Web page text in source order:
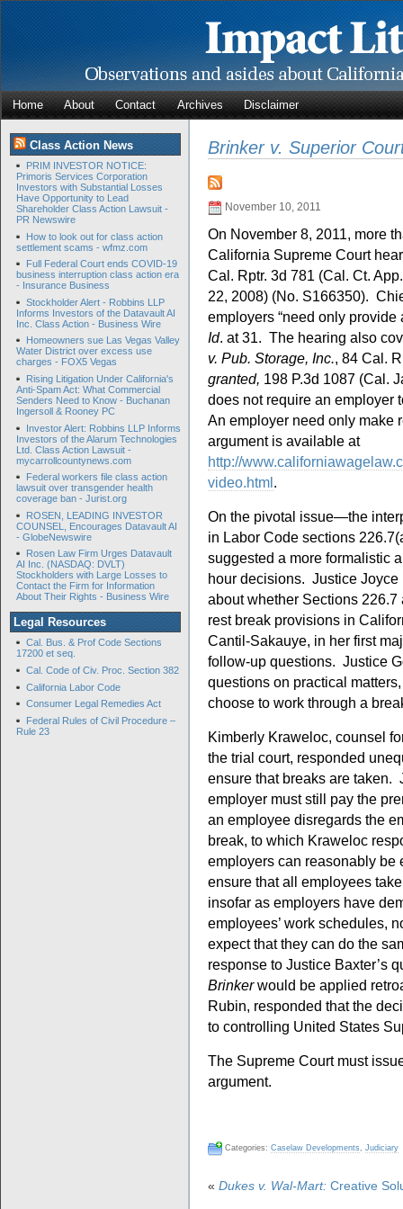
Home About Contact Archives Disclaimer
Class Action News
PRIM INVESTOR NOTICE:
Primoris Services Corporation
Investors with Substantial Losses
Have Opportunity to Lead
Shareholder Class Action Lawsuit -
PR Newswire
How to look out for class action
settlement scams - wfmz.com
Full Federal Court ends COVID-19
business interruption class action era
- Insurance Business
Stockholder Alert - Robbins LLP
Informs Investors of the Datavault AI
Inc. Class Action - Business Wire
Homeowners sue Las Vegas Valley
Water District over excess use
charges - FOX5 Vegas
Rising Litigation Under California's
Anti-Spam Act: What Commercial
Senders Need to Know - Buchanan
Ingersoll & Rooney PC
Investor Alert: Robbins LLP Informs
Investors of the Alarum Technologies
Ltd. Class Action Lawsuit -
mycarrollcountynews.com
Federal workers file class action
lawsuit over transgender health
coverage ban - Jurist.org
ROSEN, LEADING INVESTOR
COUNSEL, Encourages Datavault AI
- GlobeNewswire
Rosen Law Firm Urges Datavault
AI Inc. (NASDAQ: DVLT)
Stockholders with Large Losses to
Contact the Firm for Information
About Their Rights - Business Wire
Legal Resources
Cal. Bus. & Prof Code Sections
17200 et seq.
Cal. Code of Civ. Proc. Section 382
California Labor Code
Consumer Legal Remedies Act
Federal Rules of Civil Procedure –
Rule 23
Brinker v. Superior
November 10, 2011
On November 8, 2011, more
California Supreme Court
Cal. Rptr. 3d 781 (Cal. Ct.
22, 2008) (No. S166350).
employers “need only
Id. at 31. The hearing also
v. Pub. Storage, Inc., 84 Cal.
granted, 198 P.3d 1087 (Cal.
does not require an employer
An employer need only make
argument is available at
http://
video.html.
On the pivotal issue—the
in Labor Code sections
suggested a more formalistic
hour decisions. Justice
about whether Sections 226.7
rest break provisions in
Cantil-Sakauye, in her first
follow-up questions. Justice
questions on practical
choose to work through a
Kimberly Kraweloc, counsel
the trial court, responded
ensure that breaks are taken.
employer must still pay the
an employee disregards the
break, to which Kraweloc
employers can reasonably be
ensure that all employees
insofar as employers have
employees’ work schedules,
expect that they can do the
response to Justice Baxter’s
Brinkerwould be applied
Rubin, responded that the
to controlling United States
The Supreme Court must
argument.
Categories: Caselaw Developments, Judiciary
« Dukes v. Wal-Mart: Creative